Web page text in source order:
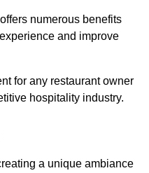
numerous benefits
and improve
for any restaurant owner
hospitality industry.
a unique ambiance